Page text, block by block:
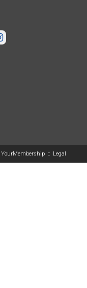
YourMembership :: Legal